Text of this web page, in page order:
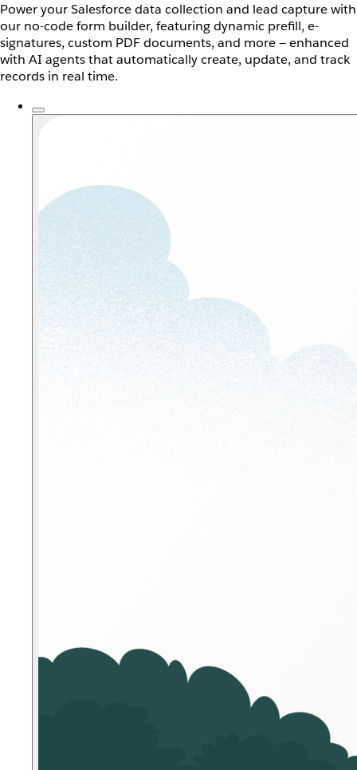
Power your Salesforce data collection and lead capture with
our no-code form builder, featuring dynamic prefill, e-
signatures, custom PDF documents, and more — enhanced
with AI agents that automatically create, update, and track
records in real time.